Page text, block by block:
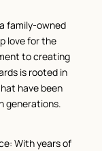
family-owned
love for the
to creating
is rooted in
have been
generations.
With years of